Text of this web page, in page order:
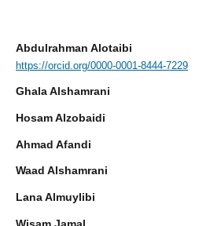
Abdulrahman Alotaibi
https://orcid.org/0000-0001-8444-7229
Ghala Alshamrani
Hosam Alzobaidi
Ahmad Afandi
Waad Alshamrani
Lana Almuylibi